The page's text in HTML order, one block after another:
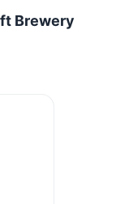
Brewery